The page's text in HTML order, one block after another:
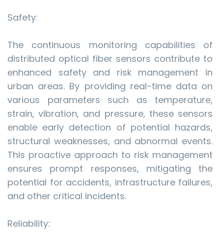
Safety:
The continuous monitoring capabilities of
distributed optical fiber sensors contribute to
enhanced safety and risk management in
urban areas. By providing real-time data on
various parameters such as temperature,
strain, vibration, and pressure, these sensors
enable early detection of potential hazards,
structural weaknesses, and abnormal events.
This proactive approach to risk management
ensures prompt responses, mitigating the
potential for accidents, infrastructure failures,
and other critical incidents.
Reliability: